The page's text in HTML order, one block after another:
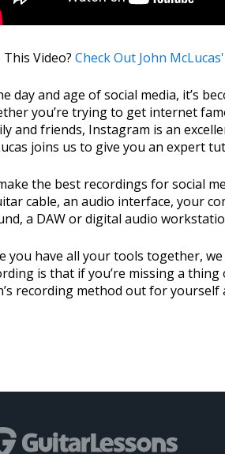
This Video? Check Out John
day and age of social media, it’s
you’re trying to get internet
and friends, Instagram is an
joins us to give you an expert
the best recordings for social
cable, an audio interface, your
a DAW or digital audio
you have all your tools together,
is that if you’re missing a
recording method out for yourself